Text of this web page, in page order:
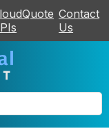
Contact
Us